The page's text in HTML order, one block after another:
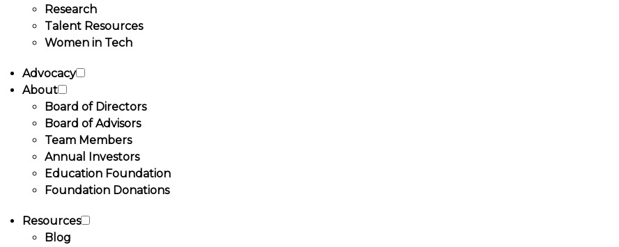
Research
Talent Resources
Women in Tech
Advocacy
About
Board of Directors
Board of Advisors
Team Members
Annual Investors
Education Foundation
Foundation Donations
Resources
Blog